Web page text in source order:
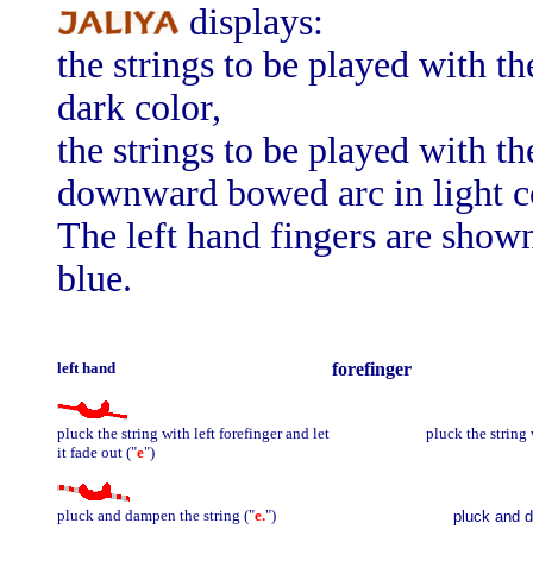
displays:
the strings to be played with
dark color,
the strings to be played with
downward bowed arc in light
The left hand fingers are
blue.
left hand
pluck the string with left forefinger and let
it fade out ("e")
forefinger
pluck the string
pluck and dampen the string ("e.") pluck and